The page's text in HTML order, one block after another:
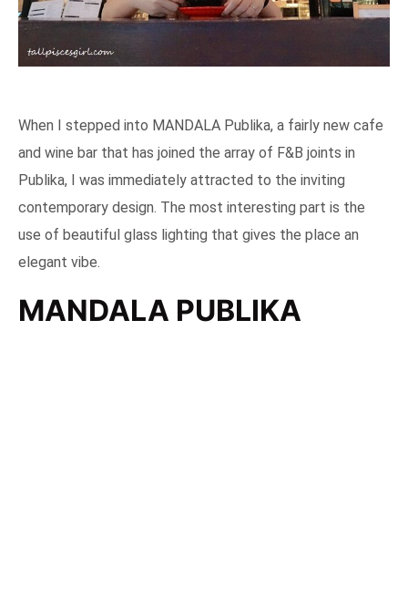
When I stepped into MANDALA Publika, a fairly new cafe
and wine bar that has joined the array of F&B joints in
Publika, I was immediately attracted to the inviting
contemporary design. The most interesting part is the
use of beautiful glass lighting that gives the place an
elegant vibe.
MANDALA PUBLIKA